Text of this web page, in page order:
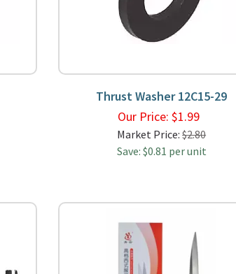
Thrust Washer 12C15-29
Our Price: $1.99
Market Price:$2.80
Save: $0.81 per unit